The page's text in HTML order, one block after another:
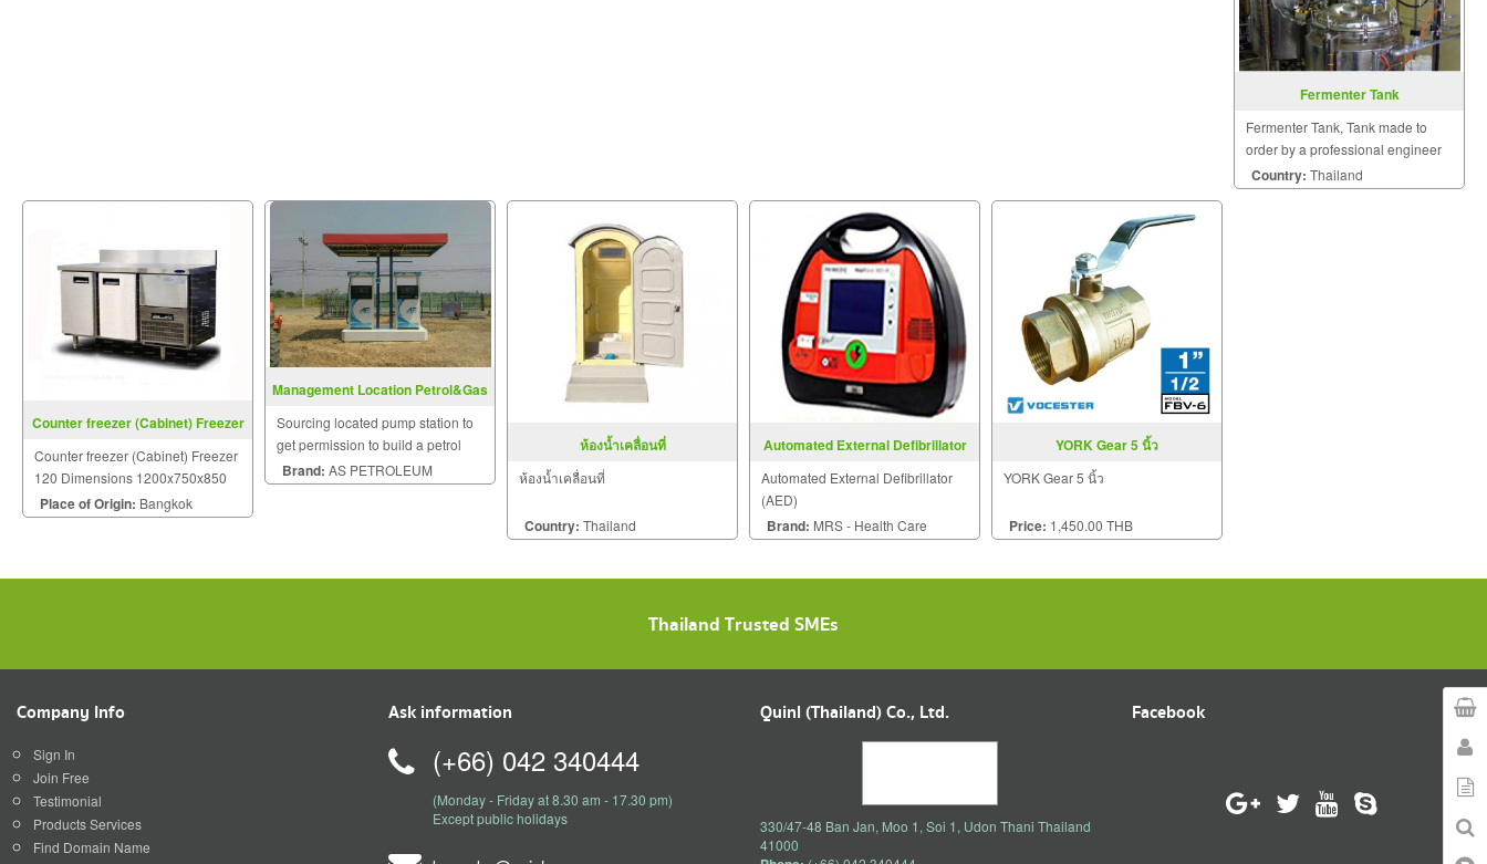
Fermenter Tank
Fermenter Tank, Tank made to
order by a professional engineer
Country: Thailand
Counter freezer (Cabinet) Freezer
Counter freezer (Cabinet) Freezer
120 Dimensions 1200x750x850
mm
Place of Origin: Bangkok
Management Location Petrol&Gas
Sourcing located pump station to
get permission to build a petrol
station and gas station.
Brand: AS PETROLEUM
ห้องน้ำเคลื่อนที่
ห้องน้ำเคลื่อนที่
Country: Thailand
Automated External Defibrillator
Automated External Defibrillator
(AED)
Brand: MRS - Health Care
YORK Gear 5 นิ้ว
YORK Gear 5 นิ้ว
Price: 1,450.00 THB
Thailand Trusted SMEs
Company Info
Sign In
Join Free
Testimonial
Products Services
Find Domain Name
Ask information
(+66) 042 340444
(Monday - Friday at 8.30 am - 17.30 pm)
Except public holidays
Quinl (Thailand) Co., Ltd.
330/47-48 Ban Jan, Moo 1, Soi 1, Udon Thani Thailand
41000
Facebook